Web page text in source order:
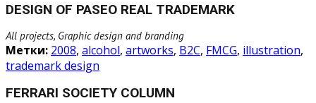
DESIGN OF PASEO REAL TRADEMARK
All projects, Graphic design and branding
Метки: 2008, alcohol, artworks, B2C, FMCG, illustration,
trademark design
FERRARI SOCIETY COLUMN